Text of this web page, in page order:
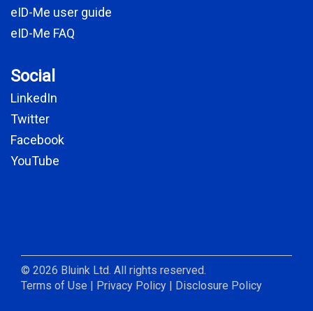
eID-Me user guide
eID-Me FAQ
Social
LinkedIn
Twitter
Facebook
YouTube
© 2026 Bluink Ltd. All rights reserved.
Terms of Use | Privacy Policy | Disclosure Policy